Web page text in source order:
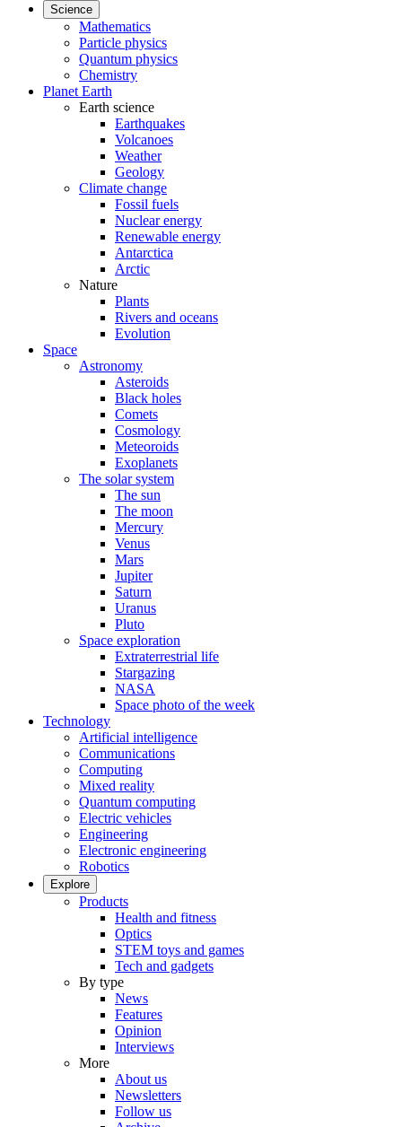
Science
Mathematics
Particle physics
Quantum physics
Chemistry
Planet Earth
Earth science
Earthquakes
Volcanoes
Weather
Geology
Climate change
Fossil fuels
Nuclear energy
Renewable energy
Antarctica
Arctic
Nature
Plants
Rivers and oceans
Evolution
Space
Astronomy
Asteroids
Black holes
Comets
Cosmology
Meteoroids
Exoplanets
The solar system
The sun
The moon
Mercury
Venus
Mars
Jupiter
Saturn
Uranus
Pluto
Space exploration
Extraterrestrial life
Stargazing
NASA
Space photo of the week
Technology
Artificial intelligence
Communications
Computing
Mixed reality
Quantum computing
Electric vehicles
Engineering
Electronic engineering
Robotics
Explore
Products
Health and fitness
Optics
STEM toys and games
Tech and gadgets
By type
News
Features
Opinion
Interviews
More
About us
Newsletters
Follow us